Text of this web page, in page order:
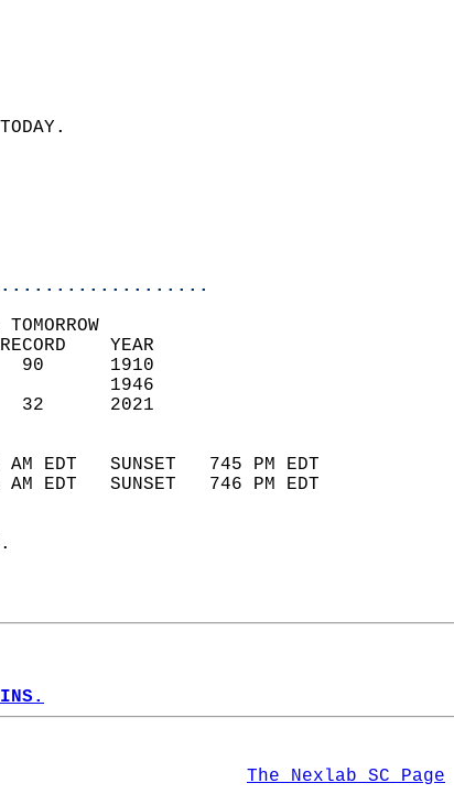
MM
COVER 0.3
WAS RECORDED TODAY.
300 AM
200 PM
68
NORMAL    RECORD    YEAR
(F)   75        90      1910
1946
(F)   52        32      2021
SUNSET
AM EDT   SUNSET   745 PM EDT
AM EDT   SUNSET   746 PM EDT
The Nexlab SC Page